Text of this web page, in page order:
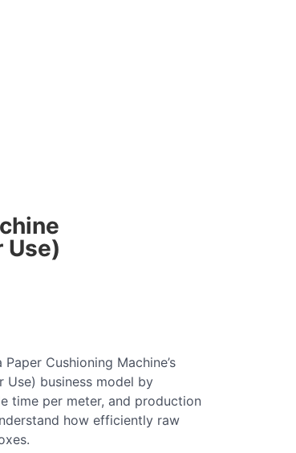
Use)
Cushioning Machine’s
Use) business model by
time per meter, and production
how efficiently raw